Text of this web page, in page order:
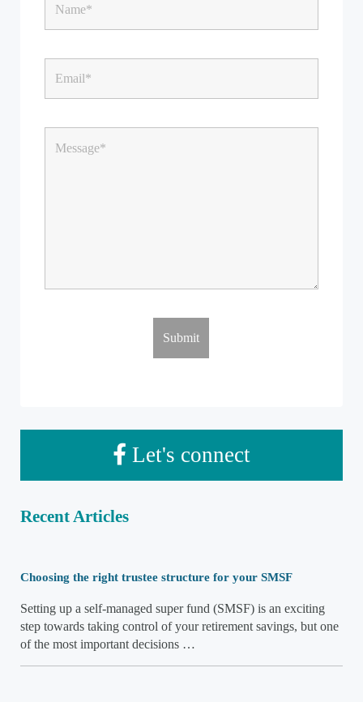
Let's connect
Recent Articles
Choosing the right trustee structure for your SMSF
Setting up a self-managed super fund (SMSF) is an exciting
step towards taking control of your retirement savings, but one
of the most important decisions …